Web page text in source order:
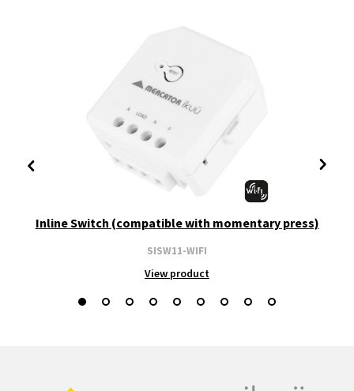
Inline Switch (compatible with momentary press)
SISW11-WIFI
View product